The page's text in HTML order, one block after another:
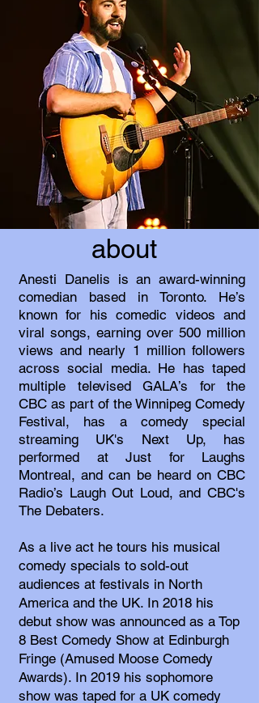
about
Anesti Danelis is an award-winning
comedian based in Toronto. He’s
known for his comedic videos and
viral songs, earning over 500 million
views and nearly 1 million followers
across social media. He has taped
multiple televised GALA’s for the
CBC as part of the Winnipeg Comedy
Festival, has a comedy special
streaming UK's Next Up, has
performed at Just for Laughs
Montreal, and can be heard on CBC
Radio’s Laugh Out Loud, and CBC's
The Debaters.
As a live act he tours his musical
comedy specials to sold-out
audiences at festivals in North
America and the UK. In 2018 his
debut show was announced as a Top
8 Best Comedy Show at Edinburgh
Fringe (Amused Moose Comedy
Awards). In 2019 his sophomore
show was taped for a UK comedy